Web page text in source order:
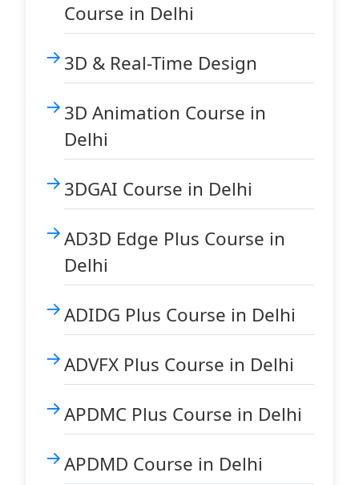
Course in Delhi
3D & Real-Time Design
3D Animation Course in
Delhi
3DGAI Course in Delhi
AD3D Edge Plus Course in
Delhi
ADIDG Plus Course in Delhi
ADVFX Plus Course in Delhi
APDMC Plus Course in Delhi
APDMD Course in Delhi